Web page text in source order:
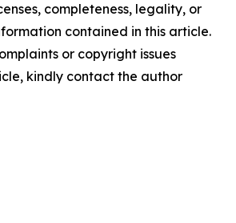
completeness, legality, or
contained in this article.
or copyright issues
kindly contact the author